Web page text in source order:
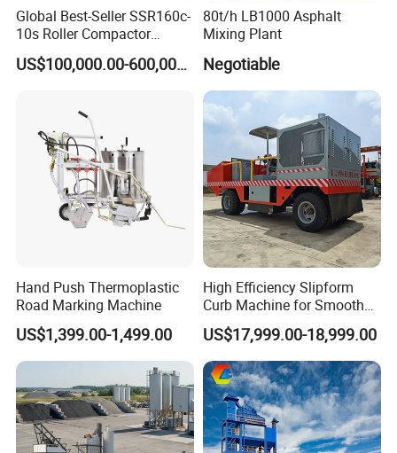
Global Best-Seller SSR160c-
10s Roller Compactor
Machine
US$100,000.00-600,000.00
80t/h LB1000 Asphalt
Mixing Plant
Negotiable
Hand Push Thermoplastic
Road Marking Machine
US$1,399.00-1,499.00
High Efficiency Slipform
Curb Machine for Smooth
Curb Casting, Concrete
Extrusion Machine for
Drainage Ditches and Road
Barriers
US$17,999.00-18,999.00